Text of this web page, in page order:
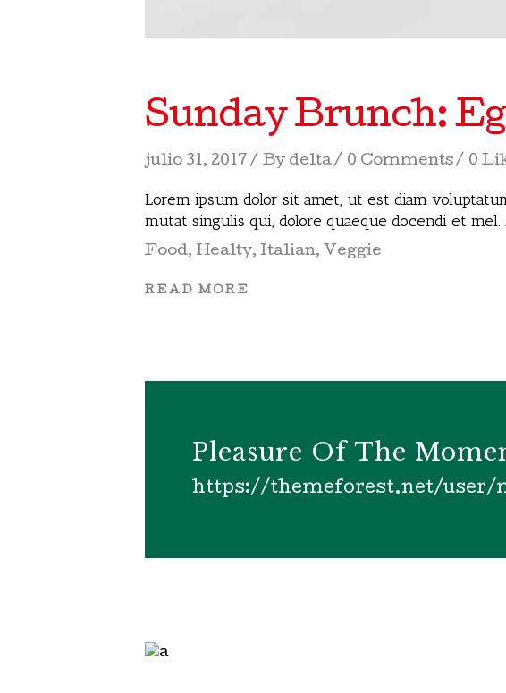
Sunday Brunch:
julio 31, 2017 By delta 0 Comments 0
Lorem ipsum dolor sit amet, ut est diam
mutat singulis qui, dolore quaeque docendi et
Food, Healty, Italian, Veggie
READ MORE
Pleasure Of The
https://themeforest.net/user/